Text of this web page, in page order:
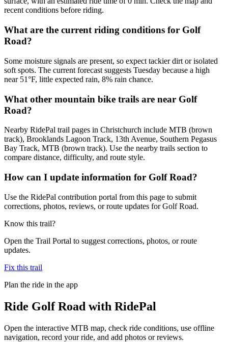
recent conditions before riding.
What are the current riding conditions for Golf
Road?
Some moisture signals are present, so expect tackier dirt or isolated
soft spots. The current forecast suggests Tuesday because a high
near 51°F, little expected rain, 8% rain chance.
What other mountain bike trails are near Golf
Road?
Nearby RidePal trail pages in Christchurch include MTB (brown
track), Brooklands Lagoon Track, 13th Avenue, Southern Pegasus
Bay Track, MTB (brown track). Use the nearby trails section to
compare distance, difficulty, and route style.
How can I update information for Golf Road?
Use the RidePal contribution portal from this page to submit
corrections, photos, reviews, or route updates for Golf Road.
Know this trail?
Open the Trail Portal to suggest corrections, photos, or route
updates.
Fix this trail
Plan the ride in the app
Ride Golf Road with RidePal
Open the interactive MTB map, check ride conditions, use offline
navigation, record your ride, and add photos or reviews.